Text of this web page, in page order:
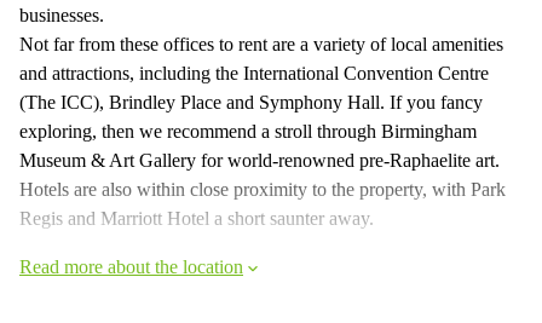
businesses.
Not far from these offices to rent are a variety of local amenities
and attractions, including the International Convention Centre
(The ICC), Brindley Place and Symphony Hall. If you fancy
exploring, then we recommend a stroll through Birmingham
Museum & Art Gallery for world-renowned pre-Raphaelite art.
Hotels are also within close proximity to the property, with Park
Regis and Marriott Hotel a short saunter away.
Read more about the location